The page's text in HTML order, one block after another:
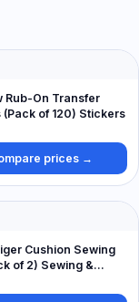
Rub-On Transfer
(Pack of 120) Stickers
prices →
Cushion Sewing
of 2) Sewing &
Craft Kits